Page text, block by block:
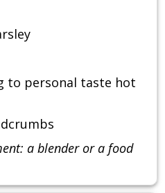
to personal taste hot
a blender or a food